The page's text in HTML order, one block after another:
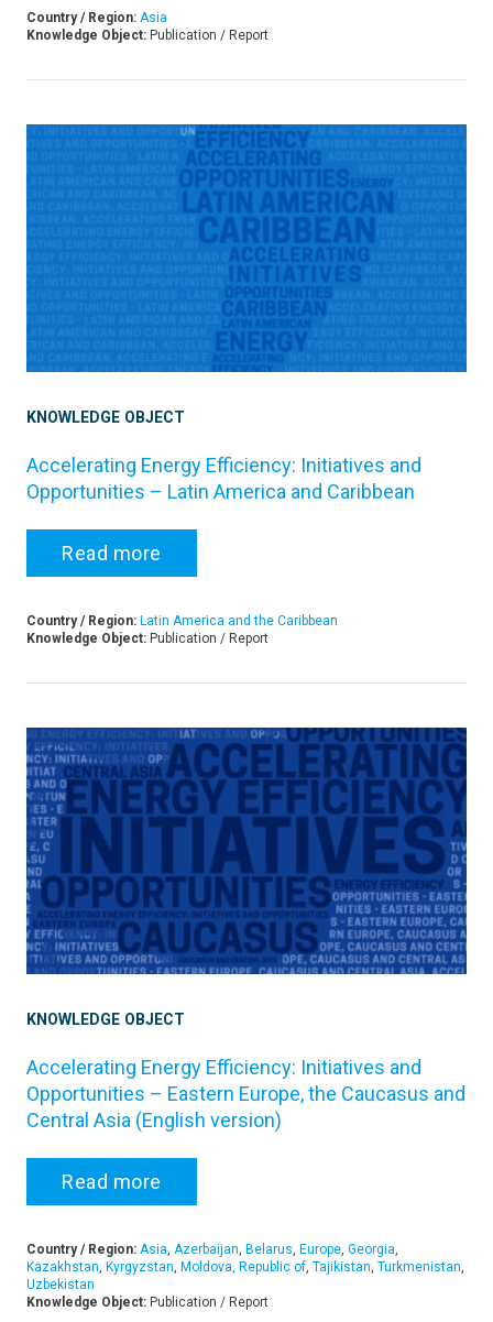
Country / Region: Asia
Knowledge Object: Publication / Report
KNOWLEDGE OBJECT
Accelerating Energy Efficiency: Initiatives and
Opportunities – Latin America and Caribbean
Read more
Country / Region: Latin America and the Caribbean
Knowledge Object: Publication / Report
KNOWLEDGE OBJECT
Accelerating Energy Efficiency: Initiatives and
Opportunities – Eastern Europe, the Caucasus and
Central Asia (English version)
Read more
Country / Region: Asia, Azerbaijan, Belarus, Europe, Georgia,
Kazakhstan, Kyrgyzstan, Moldova, Republic of, Tajikistan, Turkmenistan,
Uzbekistan
Knowledge Object: Publication / Report